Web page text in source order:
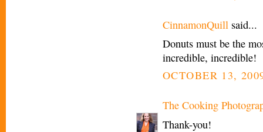
CinnamonQuill said...
Donuts must be the
incredible, incredible!
OCTOBER 13,
The Cooking
Thank-you!